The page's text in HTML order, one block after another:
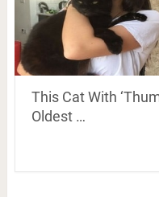
This Cat With
Oldest …